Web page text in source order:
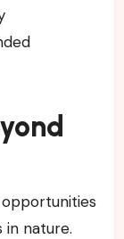
opportunities
nature.